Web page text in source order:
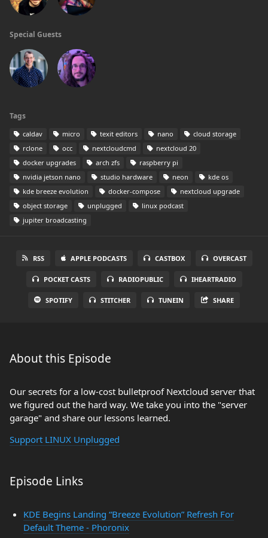
Special Guests
Tags
caldav micro texit editors nano
cloud storage
rclone
occ nextcloudcmd
nextcloud 20
docker upgrades
arch zfs
raspberry pi
nvidia jetson nano
studio hardware neon
kde os
kde breeze evolution
docker-compose
nextcloud upgrade
object storage
unplugged
linux podcast
jupiter broadcasting
RSS APPLE PODCASTS CASTBOX OVERCAST
POCKET CASTS RADIOPUBLIC IHEARTRADIO
SPOTIFY STITCHER TUNEIN SHARE
About this Episode
Our secrets for a low-cost bulletproof Nextcloud server that
we figured out the hard way. We take you into the "server
garage" and share our lessons learned.
Support LINUX Unplugged
Episode Links
KDE Begins Landing “Breeze Evolution” Refresh For
Default Theme - Phoronix